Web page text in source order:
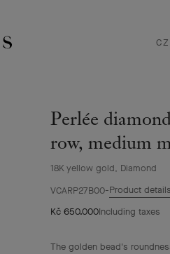
Perlée
row, medium
18K yellow gold, Diamond
VCARP27B00 Product details
Kč 650.000Including taxes
The golden bead's